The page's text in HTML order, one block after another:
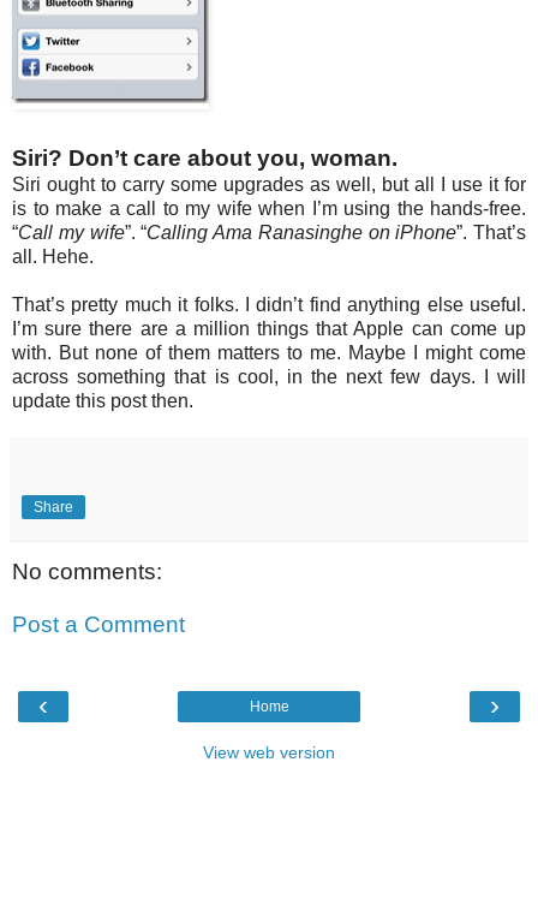
Siri? Don’t care about you, woman.
Siri ought to carry some upgrades as well, but all I use it for
is to make a call to my wife when I’m using the hands-free.
“Call my wife”. “Calling Ama Ranasinghe on iPhone”. That’s
all. Hehe.
That’s pretty much it folks. I didn’t find anything else useful.
I’m sure there are a million things that Apple can come up
with. But none of them matters to me. Maybe I might come
across something that is cool, in the next few days. I will
update this post then.
Share
No comments:
Post a Comment
‹ ›
Home
View web version